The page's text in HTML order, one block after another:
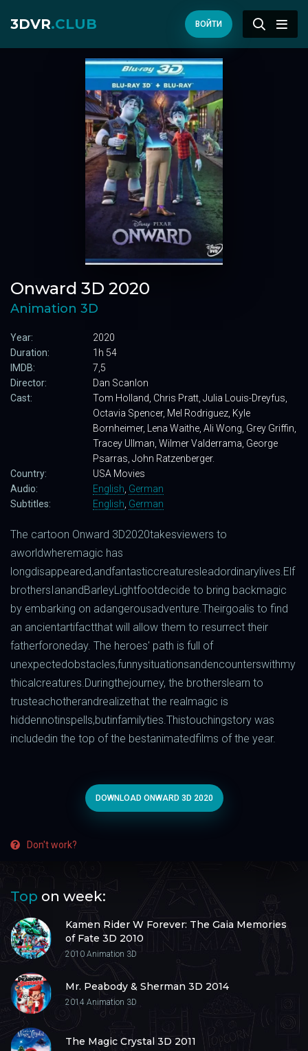
3DVR.CLUB ВОЙТИ
Onward 3D 2020
Animation 3D
Year:
2020
Duration:
1h 54
IMDB:
7,5
Director:
Dan Scanlon
Cast:
Tom Holland, Chris Pratt, Julia Louis-Dreyfus,
Octavia Spencer, Mel Rodriguez, Kyle
Bornheimer, Lena Waithe, Ali Wong, Grey Griffin,
Tracey Ullman, Wilmer Valderrama, George
Psarras, John Ratzenberger.
Country:
USA Movies
Audio:
English German
Subtitles:
English German
The cartoon Onward 3D2020takesviewers to
aworldwheremagic has
longdisappeared,andfantasticcreaturesleadordinarylives.Elf
brothersIanandBarleyLightfootdecide to bring backmagic
by embarking on adangerousadventure.Theirgoalis to find
an ancientartifactthat will allow them to resurrect their
fatherforoneday. The heroes' path is full of
unexpectedobstacles,funnysituationsandencounterswithmy
thicalcreatures.Duringthejourney, the brotherslearn to
trusteachotherandrealizethat the realmagic is
hiddennotinspells,butinfamilyties.Thistouchingstory was
includedin the top of the bestanimatedfilms of the year.
DOWNLOAD ONWARD 3D 2020
Don't work?
Top on week:
Kamen Rider W Forever: The Gaia Memories
of Fate 3D 2010
2010 Animation 3D
Mr. Peabody & Sherman 3D 2014
2014 Animation 3D
The Magic Crystal 3D 2011